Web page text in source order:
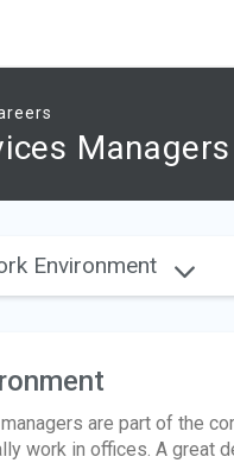
Managers
Environment
are part of the
work in offices. A great